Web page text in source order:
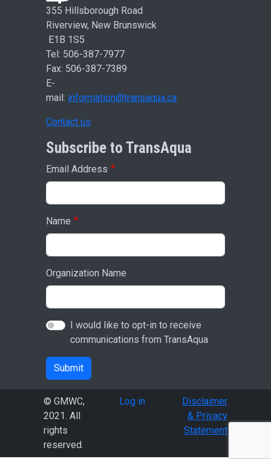
355 Hillsborough Road
Riverview, New Brunswick
E1B 1S5
Tel: 506-387-7977
Fax: 506-387-7389
E-
mail: information@transaqua.ca
Contact us
Subscribe to TransAqua
Email Address
Name
Organization Name
I would like to opt-in to receive
communications from TransAqua
Submit
© GMWC,
2021. All
rights
reserved.
User account menu
Log in
Disclaimer
& Privacy
Statement